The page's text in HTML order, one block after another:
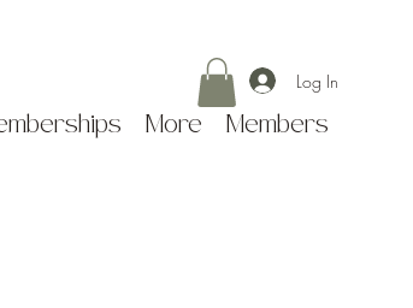
Log In
More Members